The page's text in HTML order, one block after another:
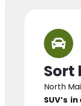
Sort
North
SUV’s in